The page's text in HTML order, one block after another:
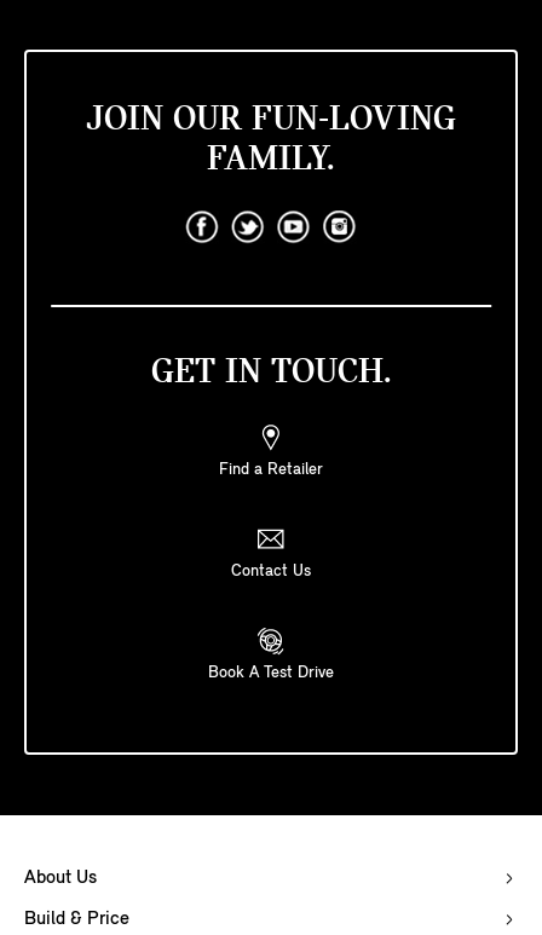
JOIN OUR FUN-LOVING
FAMILY.
GET IN TOUCH.
Find a Retailer
Contact Us
Book A Test Drive
About Us
Build & Price